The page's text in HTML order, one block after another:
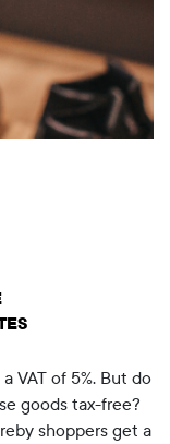
VAT of 5%. But do
goods tax-free?
shoppers get a